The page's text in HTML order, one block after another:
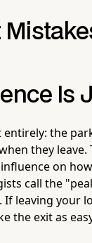
Is
the
they
on
call the
leaving your
exit as